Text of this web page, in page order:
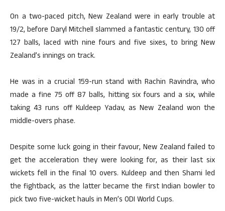
On a two-paced pitch, New Zealand were in early trouble at
19/2, before Daryl Mitchell slammed a fantastic century, 130 off
127 balls, laced with nine fours and five sixes, to bring New
Zealand’s innings on track.
He was in a crucial 159-run stand with Rachin Ravindra, who
made a fine 75 off 87 balls, hitting six fours and a six, while
taking 43 runs off Kuldeep Yadav, as New Zealand won the
middle-overs phase.
Despite some luck going in their favour, New Zealand failed to
get the acceleration they were looking for, as their last six
wickets fell in the final 10 overs. Kuldeep and then Shami led
the fightback, as the latter became the first Indian bowler to
pick two five-wicket hauls in Men’s ODI World Cups.